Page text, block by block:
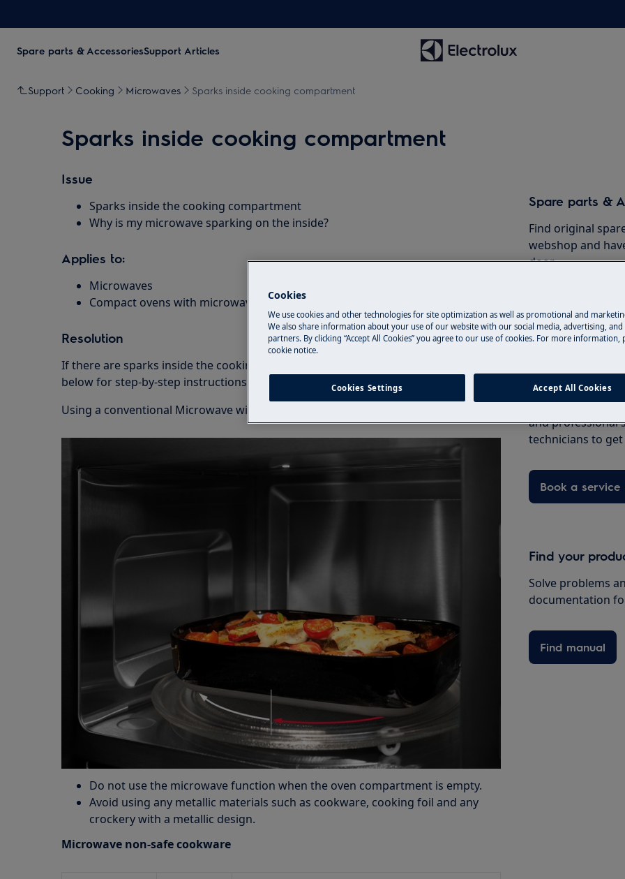
Spare parts & AccessoriesSupport Articles
Support Cooking Microwaves Sparks inside cooking compartment
Sparks inside cooking compartment
Issue
Sparks inside the cooking compartment
Why is my microwave sparking on the inside?
Applies to:
Microwaves
Compact ovens with microwave function
Resolution
If there are sparks inside the cooking compartment, refer to the suggestions
below for step-by-step instructions.
Using a conventional Microwave with a turntable
Do not use the microwave function when the oven compartment is empty.
Avoid using any metallic materials such as cookware, cooking foil and any
crockery with a metallic design.
Microwave non-safe cookware
Spare parts &
Find original
webshop and
door.
To the webshop
Book a service
Having issues
and professional
technicians to
Book a service
Find your
Solve problems
documentation
Find manual
Cookies
We use cookies and other technologies for site optimization as well as promotional and
We also share information about your use of our website with our social media, advertising, and
partners. By clicking “Accept All Cookies” you agree to our use of cookies. For more information,
cookie notice.
Cookies Settings Accept All Cookies